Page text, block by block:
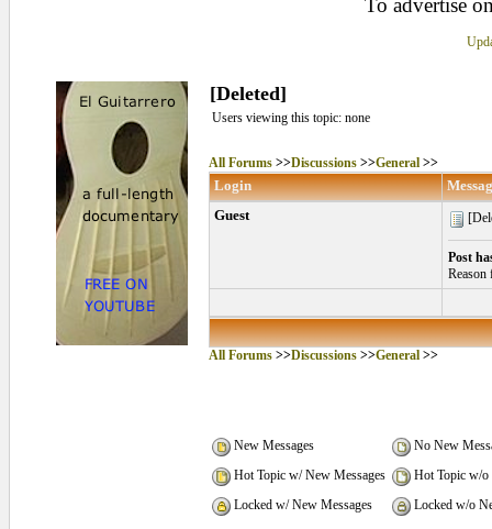
To advertise
[Deleted]
Users viewing this topic: none
All Forums>>Discussions>>General>>
Login
Guest
Post
Reason
All Forums>>Discussions>>General>>
New Messages
No New
Hot Topic w/ New Messages
Hot Topic w/o
Locked w/ New Messages
Locked w/o